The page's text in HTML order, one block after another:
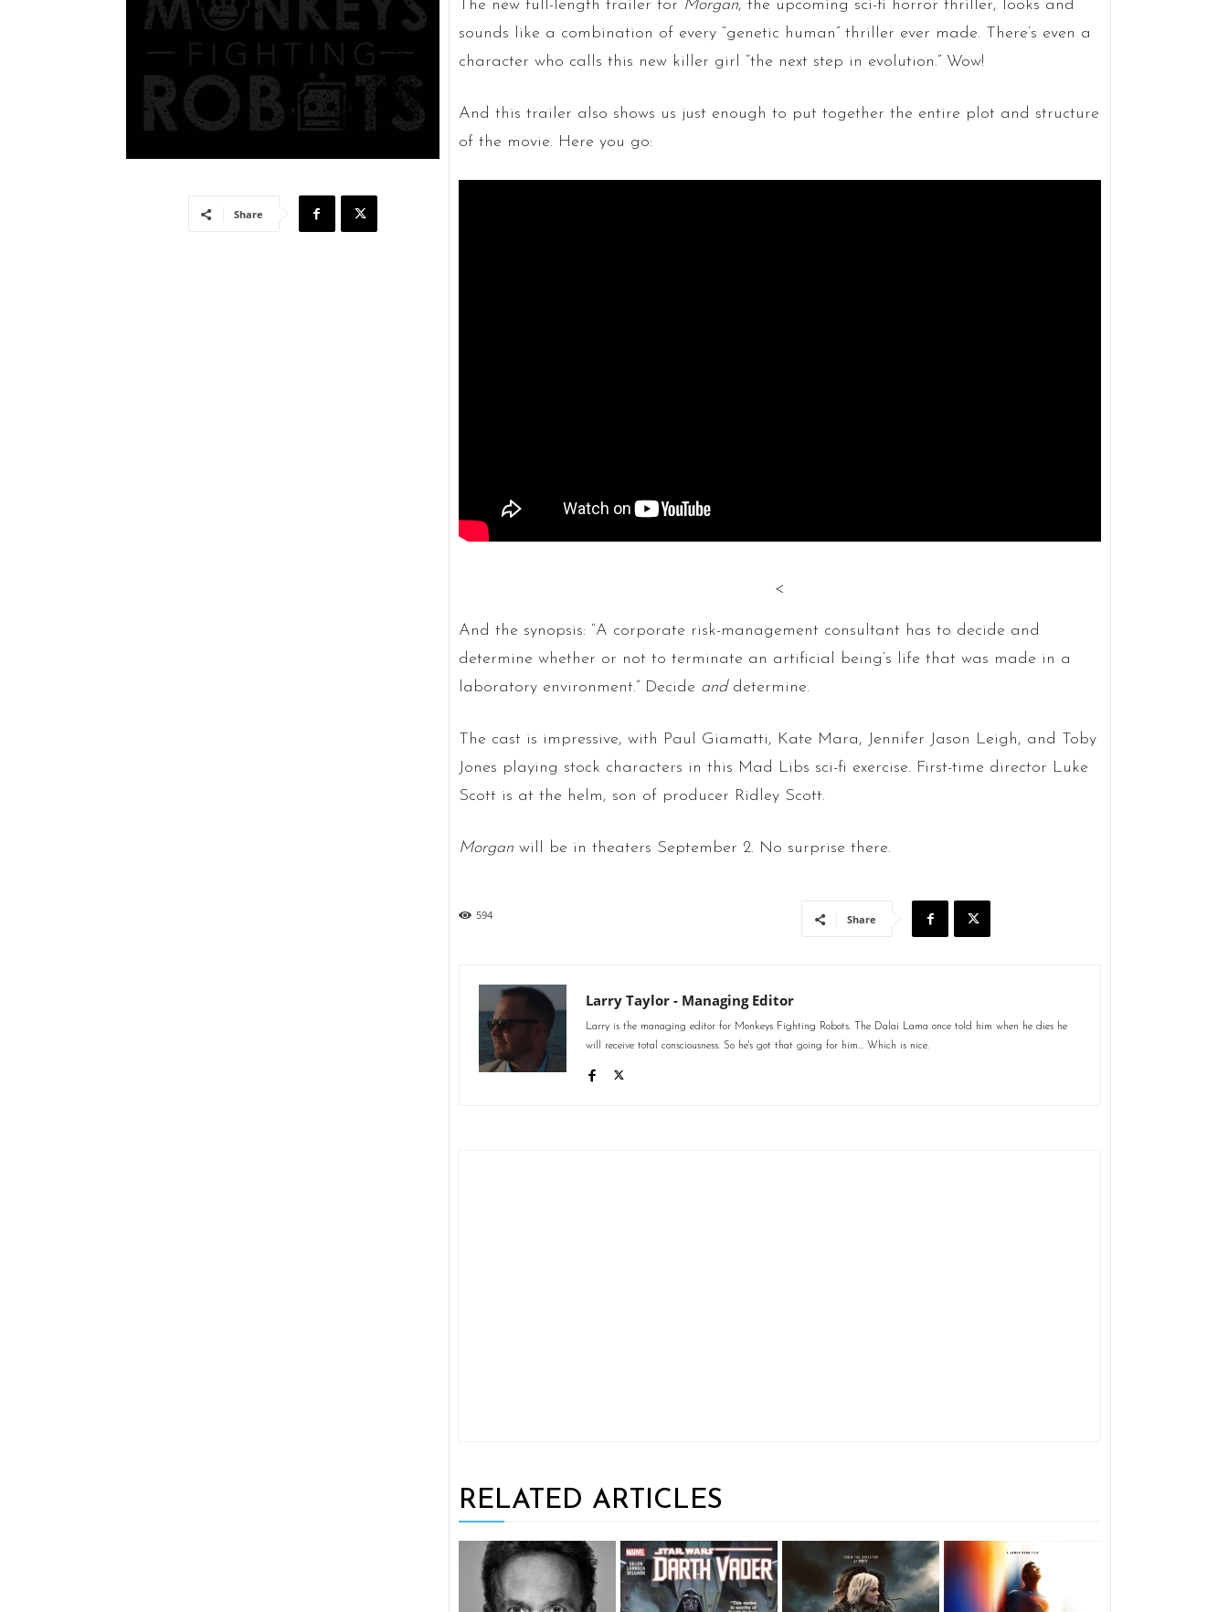
Share
The new full-length trailer for Morgan, the upcoming sci-fi horror thriller, looks and
sounds like a combination of every “genetic human” thriller ever made. There’s even a
character who calls this new killer girl “the next step in evolution.” Wow!
And this trailer also shows us just enough to put together the entire plot and structure
of the movie. Here you go:
<
And the synopsis: “A corporate risk-management consultant has to decide and
determine whether or not to terminate an artificial being’s life that was made in a
laboratory environment.” Decide anddetermine.
The cast is impressive, with Paul Giamatti, Kate Mara, Jennifer Jason Leigh, and Toby
Jones playing stock characters in this Mad Libs sci-fi exercise. First-time director Luke
Scott is at the helm, son of producer Ridley Scott.
Morganwill be in theaters September 2. No surprise there.
594 Share
Larry Taylor - Managing Editor
Larry is the managing editor for Monkeys Fighting Robots. The Dalai Lama once told him when he dies he
will receive total consciousness. So he's got that going for him... Which is nice.
RELATED ARTICLES